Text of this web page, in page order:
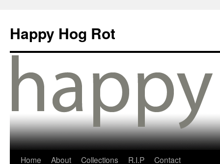
Happy Hog Rot
Home About Collections R.I.P Contact